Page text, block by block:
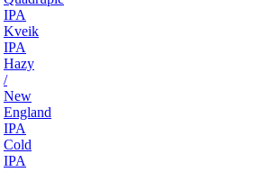
IPA
Kveik
IPA
Hazy
/
New
England
IPA
Cold
IPA